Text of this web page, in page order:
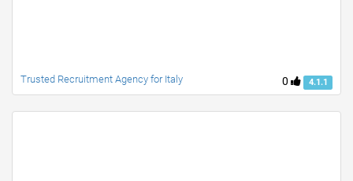
0 4.1.1
Trusted Recruitment Agency for Italy